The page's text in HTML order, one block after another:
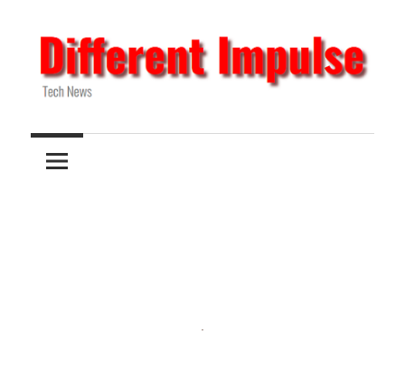
to
content
Different
Impulse
News